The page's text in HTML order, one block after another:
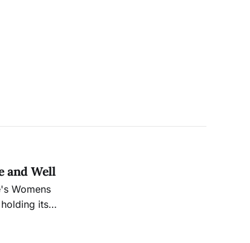
and Well
Womens
its
will take